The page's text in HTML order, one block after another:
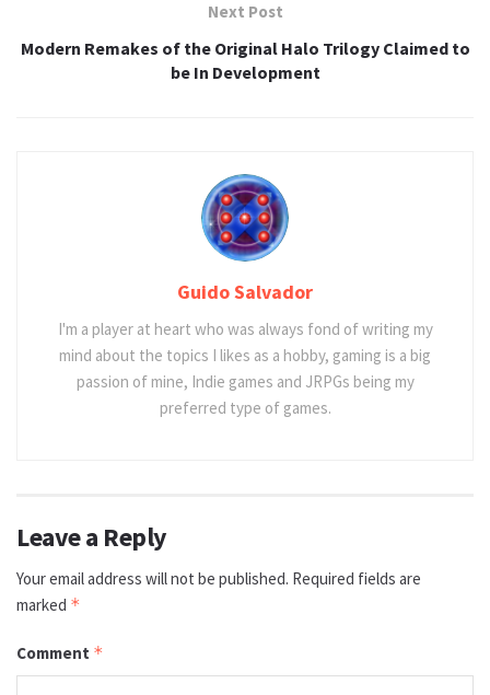
Next Post
Modern Remakes of the Original Halo Trilogy Claimed to
be In Development
Guido Salvador
I'm a player at heart who was always fond of writing my
mind about the topics I likes as a hobby, gaming is a big
passion of mine, Indie games and JRPGs being my
preferred type of games.
Leave a Reply
Your email address will not be published. Required fields are
marked *
Comment *